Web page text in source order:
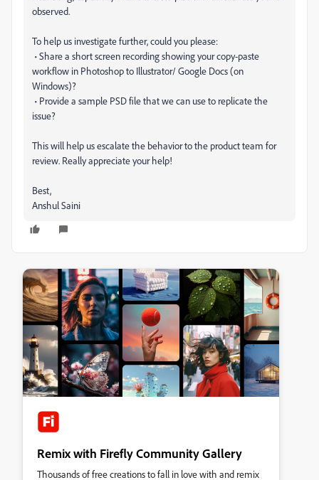
observed.
To help us investigate further, could you please:
• Share a short screen recording showing your copy-paste
workflow in Photoshop to Illustrator/ Google Docs (on
Windows)?
• Provide a sample PSD file that we can use to replicate the
issue?
This will help us escalate the behavior to the product team for
review. Really appreciate your help!
Best,
Anshul Saini
Remix with Firefly Community Gallery
Thousands of free creations to fall in love with and remix